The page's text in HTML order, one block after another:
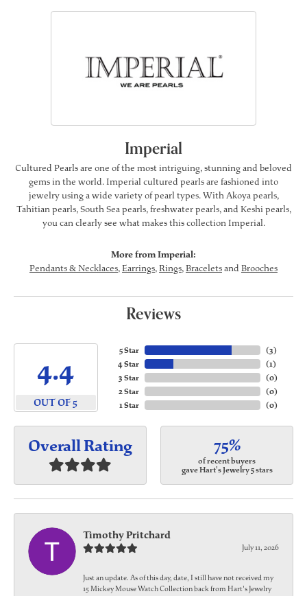
Imperial
Cultured Pearls are one of the most intriguing, stunning and beloved
gems in the world. Imperial cultured pearls are fashioned into
jewelry using a wide variety of pearl types. With Akoya pearls,
Tahitian pearls, South Sea pearls, freshwater pearls, and Keshi pearls,
you can clearly see what makes this collection Imperial.
More from Imperial:
Pendants & Necklaces,Earrings,Rings,Braceletsand Brooches
Reviews
4.4
OUT OF 5
5 Star
4 Star
3 Star
2 Star
1 Star
(3)
(1)
(0)
(0)
(0)
Overall Rating 75%
of recent buyers
gave Hart's Jewelry 5 stars
Timothy Pritchard
July 11, 2026
Just an update. As of this day, date, I still have not received my
15 Mickey Mouse Watch Collection back from Hart's Jewelry